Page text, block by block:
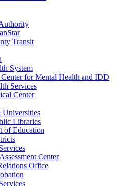
Transit
System
for Mental Health and IDD
Services
Center
Universities
Libraries
of Education
Center
Office